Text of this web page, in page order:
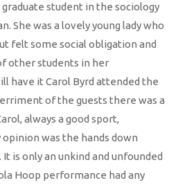
student in the sociology
She was a lovely young lady who
felt some social obligation and
other students in her
have it Carol Byrd attended the
of the guests there was a
always a good sport,
was the hands down
is only an unkind and unfounded
Hoop performance had any